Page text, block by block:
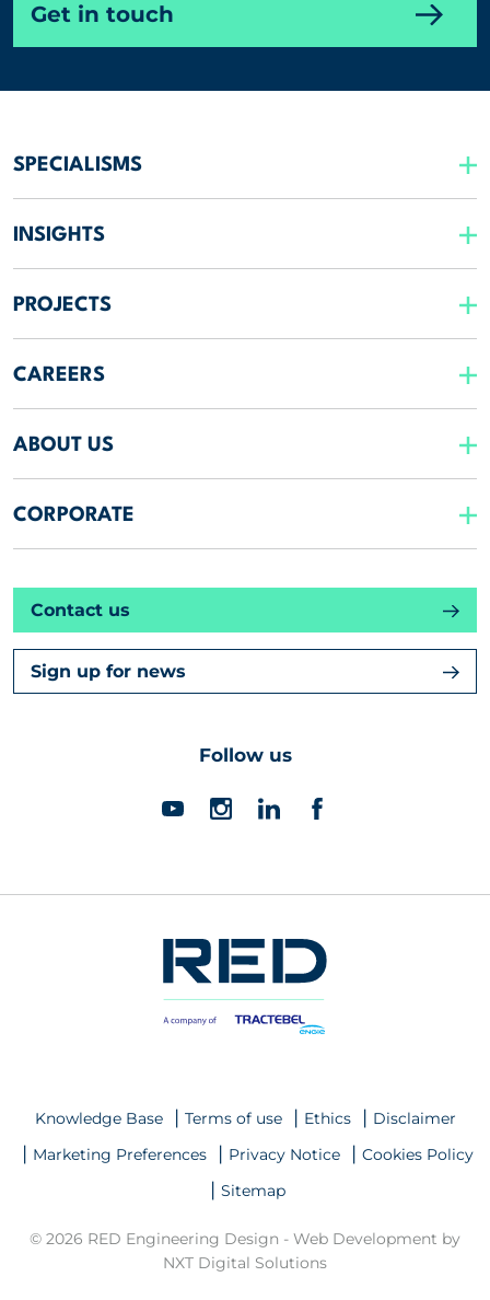
Get in touch
SPECIALISMS
INSIGHTS
PROJECTS
CAREERS
ABOUT US
CORPORATE
Contact us
Sign up for news
Follow us
Knowledge Base Terms of use Ethics
Disclaimer
Marketing Preferences
Privacy Notice
Cookies Policy
Sitemap
© 2026 RED Engineering Design - Web Development by
NXT Digital Solutions